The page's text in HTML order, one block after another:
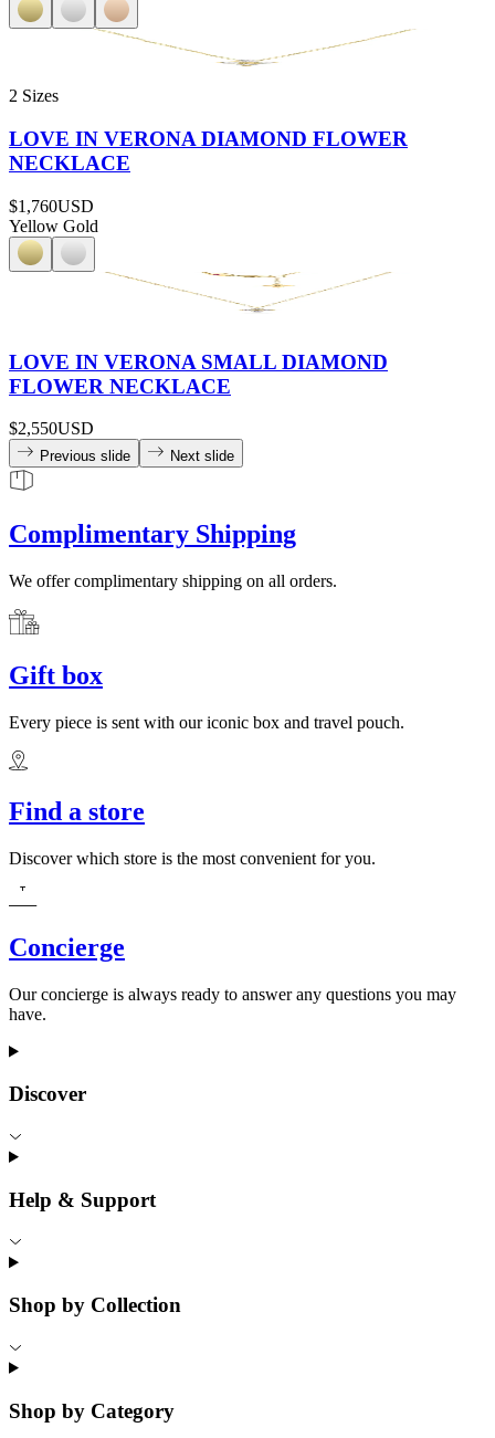
2 Sizes
LOVE IN VERONA DIAMOND FLOWER
NECKLACE
$1,760USD
Yellow Gold
LOVE IN VERONA SMALL DIAMOND
FLOWER NECKLACE
$2,550USD
Previous slide Next slide
Complimentary Shipping
We offer complimentary shipping on all orders.
Gift box
Every piece is sent with our iconic box and travel pouch.
Find a store
Discover which store is the most convenient for you.
Concierge
Our concierge is always ready to answer any questions you may
have.
Discover
Help & Support
Shop by Collection
Shop by Category